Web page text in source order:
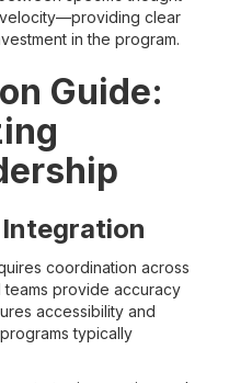
clear
in the program.
Guide:
coordination across
teams provide accuracy
accessibility and
typically